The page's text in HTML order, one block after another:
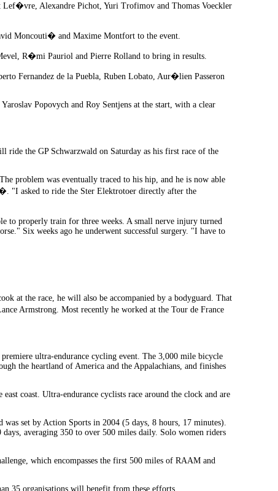
Alexandre Pichot, Yuri Trofimov and Thomas Voeckler
Moncouti� and Maxime Montfort to the event.
R�mi Pauriol and Pierre Rolland to bring in results.
Fernandez de la Puebla, Ruben Lobato, Aur�lien Passeron
Popovych and Roy Sentjens at the start, with a clear
ride the GP Schwarzwald on Saturday as his first race of the
problem was eventually traced to his hip, and he is now able
"I asked to ride the Ster Elektrotoer directly after the
to properly train for three weeks. A small nerve injury turned
Six weeks ago he underwent successful surgery. "I have to
at the race, he will also be accompanied by a bodyguard. That
Armstrong. Most recently he worked at the Tour de France
ultra-endurance cycling event. The 3,000 mile bicycle
the heartland of America and the Appalachians, and finishes
coast. Ultra-endurance cyclists race around the clock and are
set by Action Sports in 2004 (5 days, 8 hours, 17 minutes).
averaging 350 to over 500 miles daily. Solo women riders
which encompasses the first 500 miles of RAAM and
35 organisations will benefit from these efforts.